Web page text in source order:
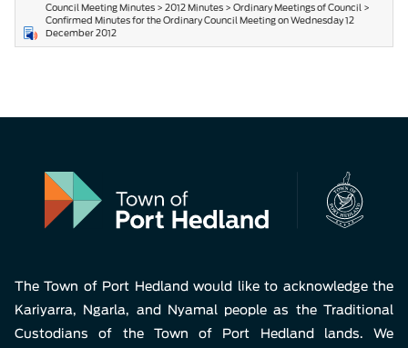
Council Meeting Minutes > 2012 Minutes > Ordinary Meetings of Council >
Confirmed Minutes for the Ordinary Council Meeting on Wednesday 12
December 2012
The Town of Port Hedland would like to acknowledge the
Kariyarra, Ngarla, and Nyamal people as the Traditional
Custodians of the Town of Port Hedland lands. We